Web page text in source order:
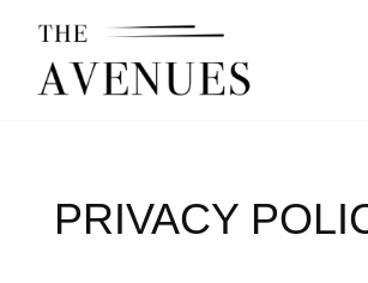
PRIVACY